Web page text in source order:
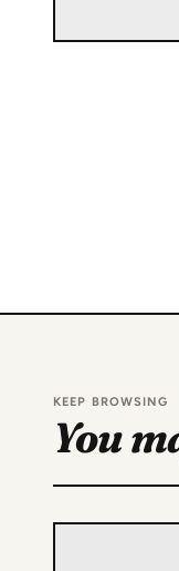
KEEP BROWSING
You